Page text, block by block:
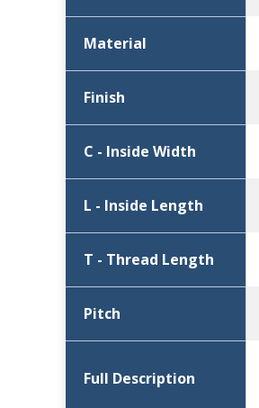
Material
Finish
C - Inside Width
L - Inside Length
T - Thread Length
Pitch
Full Description